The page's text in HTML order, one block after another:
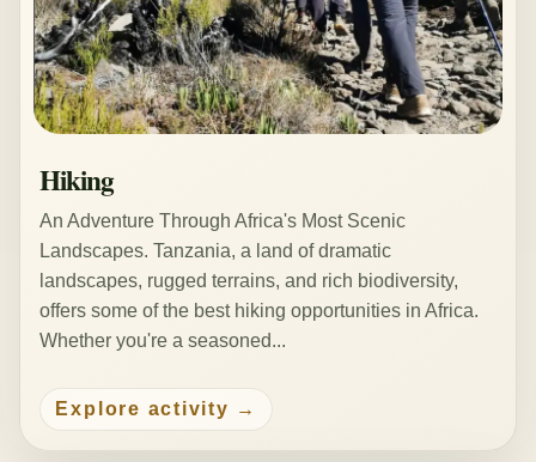
Hiking
An Adventure Through Africa's Most Scenic
Landscapes. Tanzania, a land of dramatic
landscapes, rugged terrains, and rich biodiversity,
offers some of the best hiking opportunities in Africa.
Whether you're a seasoned...
Explore activity